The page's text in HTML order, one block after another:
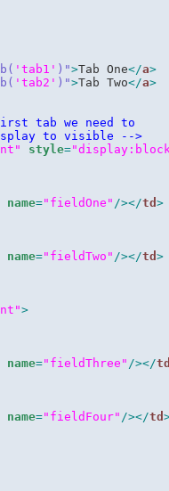
'tab1' ) ">Tab One</a>
'tab2' ) ">Tab Two</a>
tab we need to
to visible --
>
style=
name="fieldOne" /></td >
name="fieldTwo" /></td >
>
name="fieldThree" /></
name="fieldFour" /></td